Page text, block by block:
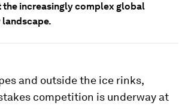
the increasingly complex global
and outside the ice rinks,
competition is underway at